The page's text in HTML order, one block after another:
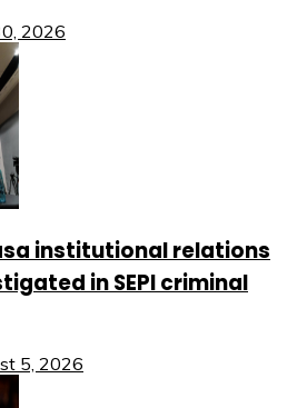
2026
institutional relations
in SEPI criminal
5, 2026